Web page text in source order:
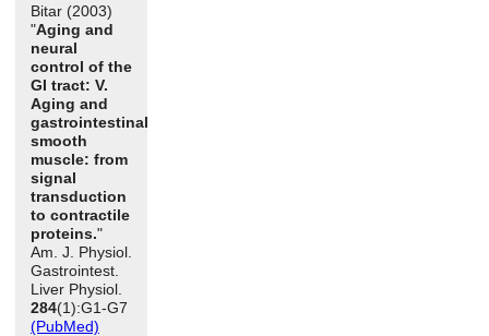
Bitar (2003)
"Aging and
neural
control of the
GI tract: V.
Aging and
gastrointestinal
smooth
muscle: from
signal
transduction
to contractile
proteins."
Am. J. Physiol.
Gastrointest.
Liver Physiol.
284(1):G1-G7
(PubMed)